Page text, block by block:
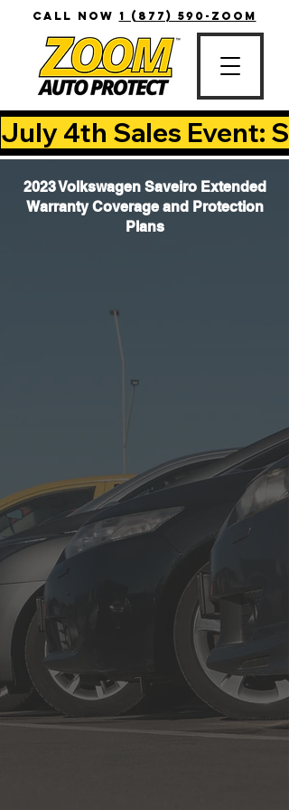
CALL NOW 1 (877) 590-ZOOM
July 4th Sales Event:
2023 Volkswagen Saveiro Extended
Warranty Coverage and Protection
Plans